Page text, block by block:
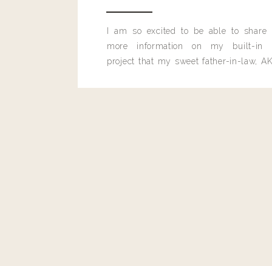
Brittany
I am so excited to be able to share
more information on my built-in
project that my sweet father-in-law,